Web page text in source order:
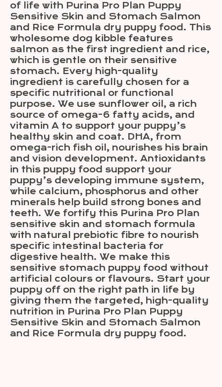
of life with Purina Pro Plan Puppy
Sensitive Skin and Stomach Salmon
and Rice Formula dry puppy food. This
wholesome dog kibble features
salmon as the first ingredient and rice,
which is gentle on their sensitive
stomach. Every high-quality
ingredient is carefully chosen for a
specific nutritional or functional
purpose. We use sunflower oil, a rich
source of omega-6 fatty acids, and
vitamin A to support your puppy’s
healthy skin and coat. DHA, from
omega-rich fish oil, nourishes his brain
and vision development. Antioxidants
in this puppy food support your
puppy’s developing immune system,
while calcium, phosphorus and other
minerals help build strong bones and
teeth. We fortify this Purina Pro Plan
sensitive skin and stomach formula
with natural prebiotic fibre to nourish
specific intestinal bacteria for
digestive health. We make this
sensitive stomach puppy food without
artificial colours or flavours. Start your
puppy off on the right path in life by
giving them the targeted, high-quality
nutrition in Purina Pro Plan Puppy
Sensitive Skin and Stomach Salmon
and Rice Formula dry puppy food.